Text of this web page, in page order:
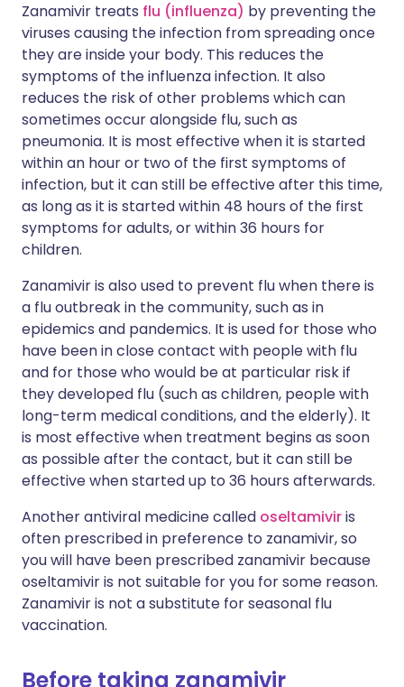
Zanamivir treats flu (influenza) by preventing the
viruses causing the infection from spreading once
they are inside your body. This reduces the
symptoms of the influenza infection. It also
reduces the risk of other problems which can
sometimes occur alongside flu, such as
pneumonia. It is most effective when it is started
within an hour or two of the first symptoms of
infection, but it can still be effective after this time,
as long as it is started within 48 hours of the first
symptoms for adults, or within 36 hours for
children.
Zanamivir is also used to prevent flu when there is
a flu outbreak in the community, such as in
epidemics and pandemics. It is used for those who
have been in close contact with people with flu
and for those who would be at particular risk if
they developed flu (such as children, people with
long-term medical conditions, and the elderly). It
is most effective when treatment begins as soon
as possible after the contact, but it can still be
effective when started up to 36 hours afterwards.
Another antiviral medicine called oseltamiviris
often prescribed in preference to zanamivir, so
you will have been prescribed zanamivir because
oseltamivir is not suitable for you for some reason.
Zanamivir is not a substitute for seasonal flu
vaccination.
Before taking zanamivir